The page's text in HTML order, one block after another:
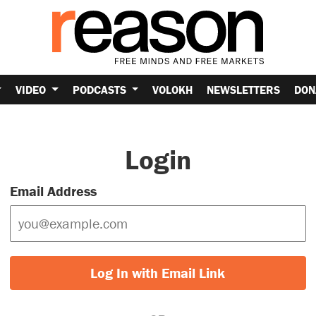
VIDEO PODCASTS VOLOKH NEWSLETTERS
Login
Email Address
Log In with Email Link